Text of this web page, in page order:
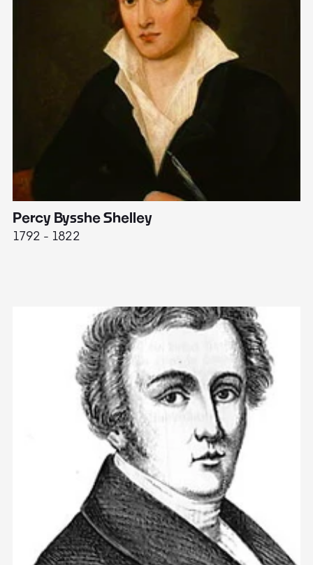
Percy Bysshe Shelley
1792 - 1822